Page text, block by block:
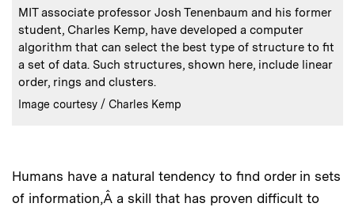
Caption:
MIT associate professor Josh Tenenbaum and his former
student, Charles Kemp, have developed a computer
algorithm that can select the best type of structure to fit
a set of data. Such structures, shown here, include linear
order, rings and clusters.
Credits:
Image courtesy / Charles Kemp
Humans have a natural tendency to find order in sets
of information,Â a skill that has proven difficult to